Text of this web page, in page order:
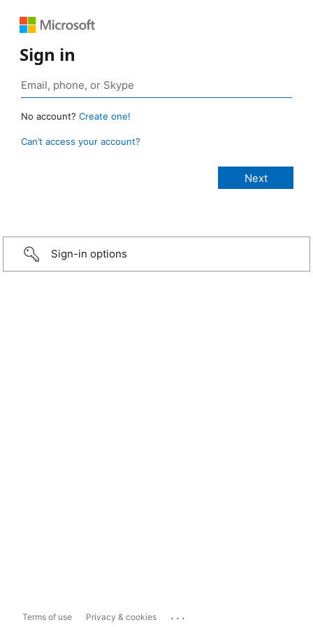
Sign in
No account? Create one!
Can’t access your account?
Sign-in options
Terms of use Privacy & cookies ...